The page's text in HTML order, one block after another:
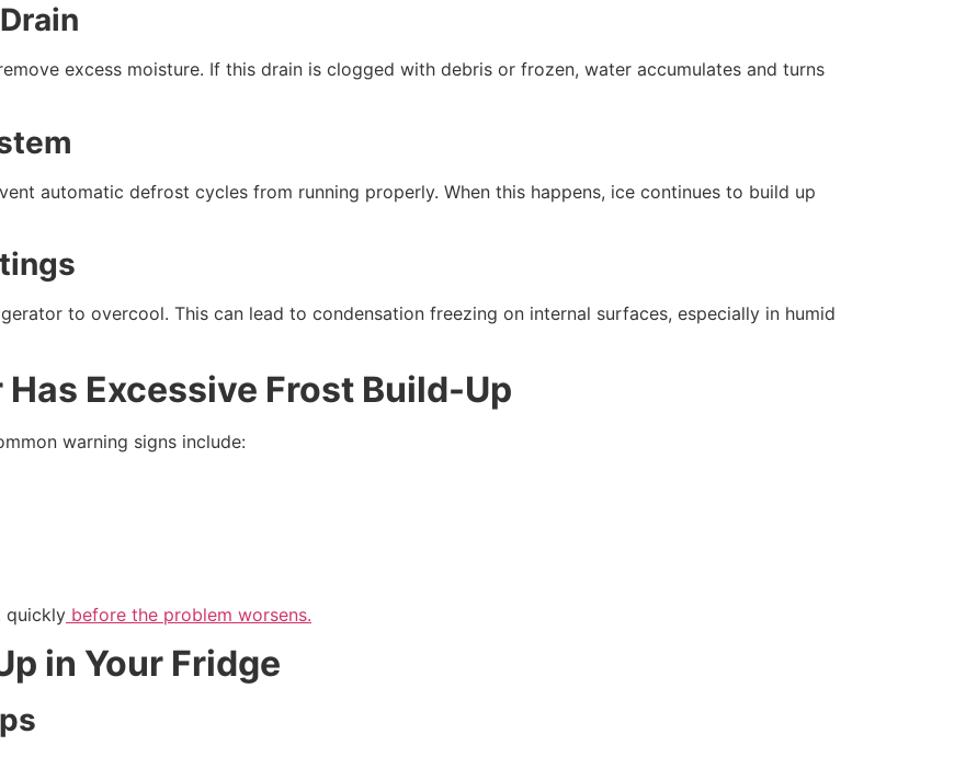
excess moisture. If this drain is clogged with debris or frozen, water accumulates and turns
automatic defrost cycles from running properly. When this happens, ice continues to build up
to overcool. This can lead to condensation freezing on internal surfaces, especially in humid
Excessive Frost Build-Up
warning signs include:
quickly before the problem worsens.
in Your Fridge